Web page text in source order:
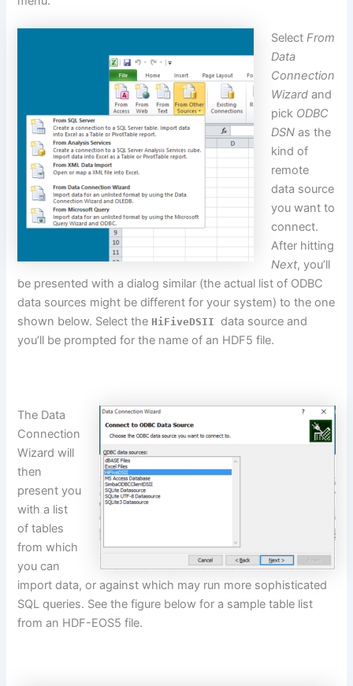
SelectFrom
Data
Connection
Wizard and
pick ODBC
DSN as the
kind of
remote
data source
you want to
connect.
After hitting
Next, you’ll
be presented with a dialog similar (the actual list of ODBC
data sources might be different for your system) to the one
shown below. Select the HiFiveDSIIdata source and
you’ll be prompted for the name of an HDF5 file.
The Data
Connection
Wizard will
then
present you
with a list
of tables
from which
you can
import data, or against which may run more sophisticated
SQL queries. See the figure below for a sample table list
from an HDF-EOS5 file.